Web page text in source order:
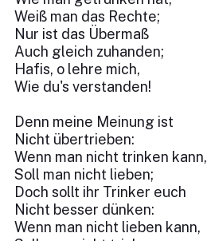
Weiß man das Rechte;
Nur ist das Übermaß
Auch gleich zuhanden;
Hafis, o lehre mich,
Wie du's verstanden!
Denn meine Meinung ist
Nicht übertrieben:
Wenn man nicht trinken kann,
Soll man nicht lieben;
Doch sollt ihr Trinker euch
Nicht besser dünken:
Wenn man nicht lieben kann,